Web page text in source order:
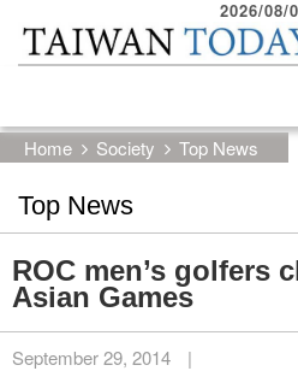
Skip to main content block
2026/08/
Home Society Top News
Top News
ROC men’s golfers
Asian Games
September 29, 2014 |